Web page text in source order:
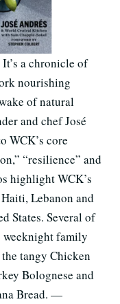
a chronicle of
nourishing
of natural
and chef José
WCK’s core
“resilience” and
highlight WCK’s
Lebanon and
States. Several of
weeknight family
tangy Chicken
Bolognese and
Bread. —